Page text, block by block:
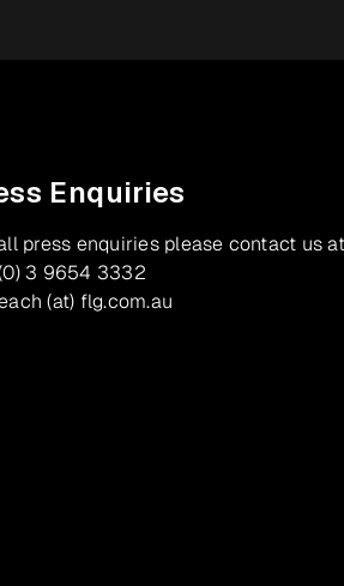
Enquiries
press enquiries please contact us
3 9654 3332
(at) flg.com.au